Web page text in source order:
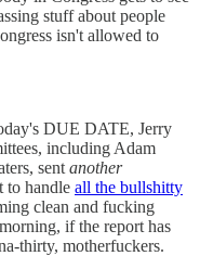
stuff about people
isn't allowed to
DUE DATE, Jerry
including Adam
sent another
handle all the bullshitty
clean and fucking
if the report has
thirty, motherfuckers.